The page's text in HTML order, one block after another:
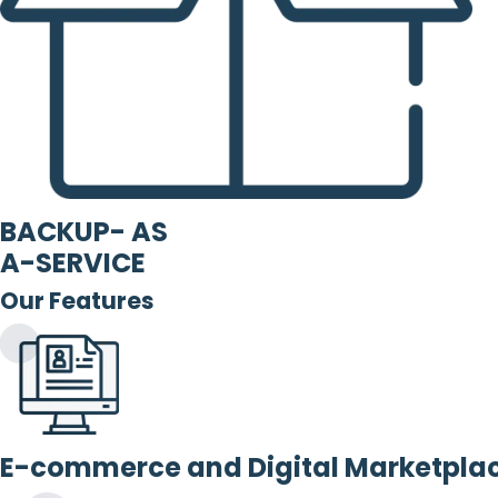
BACKUP- AS
A-SERVICE
Our Features
E-commerce and Digital